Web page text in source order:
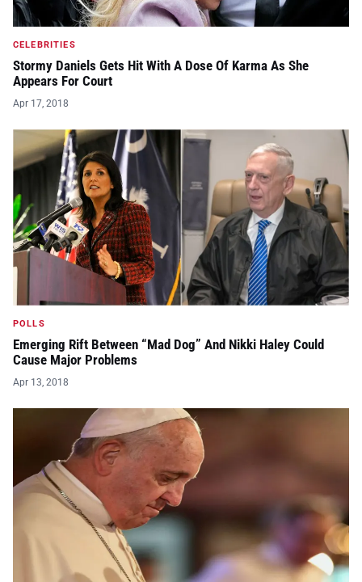
CELEBRITIES
Stormy Daniels Gets Hit With A Dose Of Karma As She
Appears For Court
Apr 17, 2018
POLLS
Emerging Rift Between “Mad Dog” And Nikki Haley Could
Cause Major Problems
Apr 13, 2018